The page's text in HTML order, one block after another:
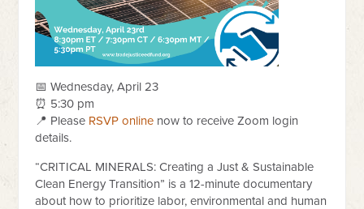
📅 Wednesday, April 23
⏰ 5:30 pm
📍 Please RSVP online now to receive Zoom login
details.
“CRITICAL MINERALS: Creating a Just & Sustainable
Clean Energy Transition” is a 12-minute documentary
about how to prioritize labor, environmental and human